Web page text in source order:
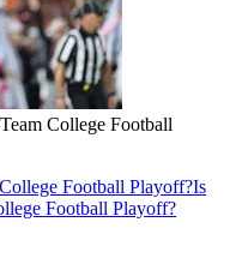
College Football
Football Playoff?Is
Football Playoff?